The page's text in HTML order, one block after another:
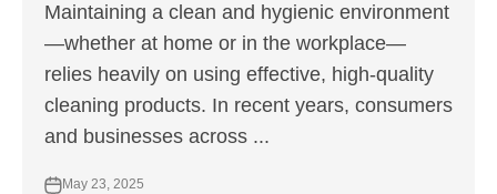
Maintaining a clean and hygienic environment
—whether at home or in the workplace—
relies heavily on using effective, high-quality
cleaning products. In recent years, consumers
and businesses across ...
May 23, 2025